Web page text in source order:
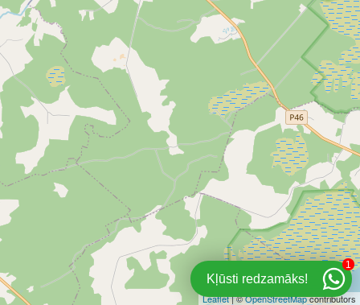
Leaflet| ©OpenStreetMapcontributors
Kļūsti redzamāks!
1